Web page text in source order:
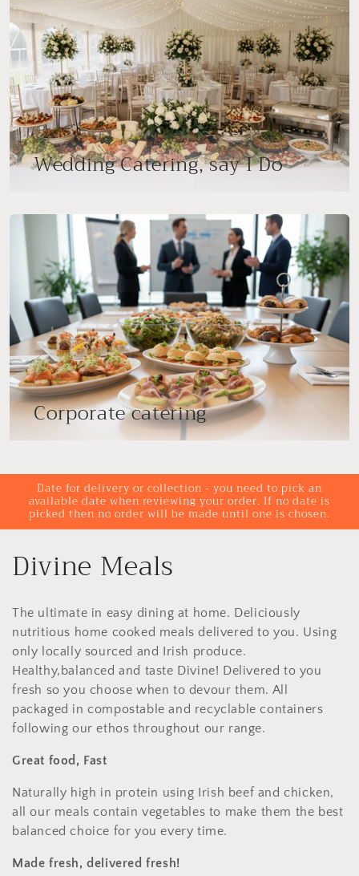
Wedding Catering, say I Do
Corporate catering
Date for delivery or collection - you need to pick an
available date when reviewing your order. If no date is
picked then no order will be made until one is chosen.
C
o
l
l
e
c
t
i
o
Divine Meals
The ultimate in easy dining at home. Deliciously
nutritious home cooked meals delivered to you. Using
only locally sourced and Irish produce.
Healthy,balanced and taste Divine! Delivered to you
fresh so you choose when to devour them. All
packaged in compostable and recyclable containers
following our ethos throughout our range.
Great food, Fast
Naturally high in protein using Irish beef and chicken,
all our meals contain vegetables to make them the best
balanced choice for you every time.
Made fresh, delivered fresh!